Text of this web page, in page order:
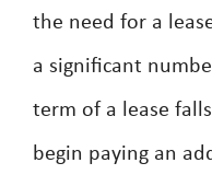
the need for a
a significant
term of a lease
begin paying an